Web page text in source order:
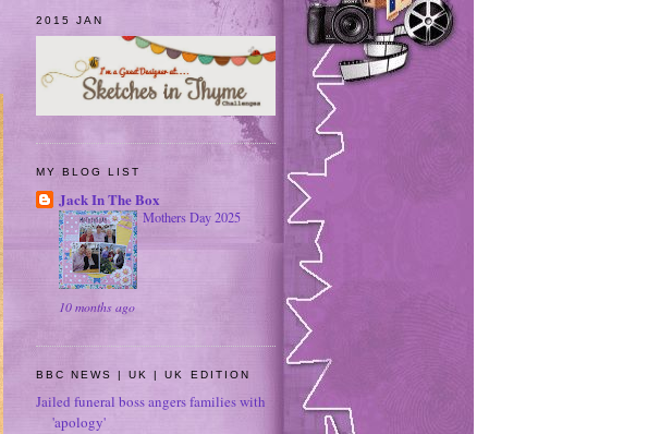
2015 JAN
MY BLOG LIST
Jack In The Box
Mothers Day 2025
10 months ago
BBC NEWS | UK | UK EDITION
Jailed funeral boss angers families with
'apology'